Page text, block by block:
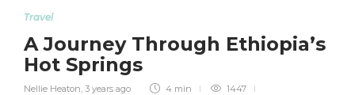
Travel
A Journey Through Ethiopia’s
Hot Springs
Nellie Heaton 3 years ago 4 min 1447